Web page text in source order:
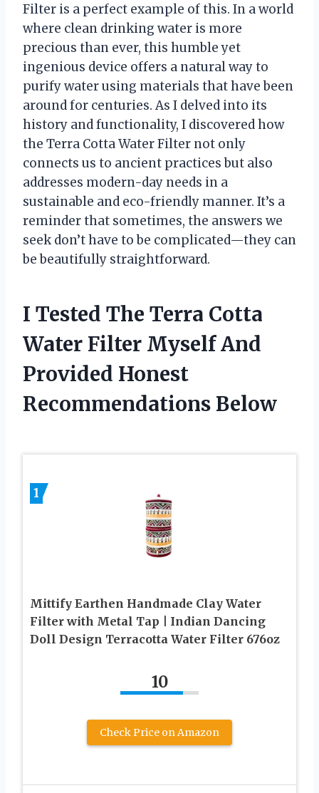
Filter is a perfect example of this. In a world
where clean drinking water is more
precious than ever, this humble yet
ingenious device offers a natural way to
purify water using materials that have been
around for centuries. As I delved into its
history and functionality, I discovered how
the Terra Cotta Water Filter not only
connects us to ancient practices but also
addresses modern-day needs in a
sustainable and eco-friendly manner. It’s a
reminder that sometimes, the answers we
seek don’t have to be complicated—they can
be beautifully straightforward.
I Tested The Terra Cotta
Water Filter Myself And
Provided Honest
Recommendations Below
1
Mittify Earthen Handmade Clay Water
Filter with Metal Tap | Indian Dancing
Doll Design Terracotta Water Filter 676oz
10
Check Price on Amazon